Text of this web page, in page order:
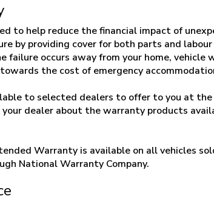
to help reduce the financial impact of
by providing cover for both parts and
failure occurs away from your home, vehicle
the cost of emergency
to selected dealers to offer to you at
your dealer about the warranty products
Warranty is available on all vehicles
National Warranty Company.